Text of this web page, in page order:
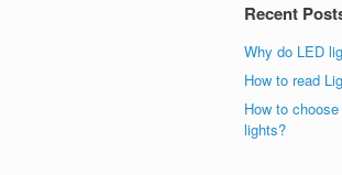
Recent
Why do LED
How to read
How to
lights?